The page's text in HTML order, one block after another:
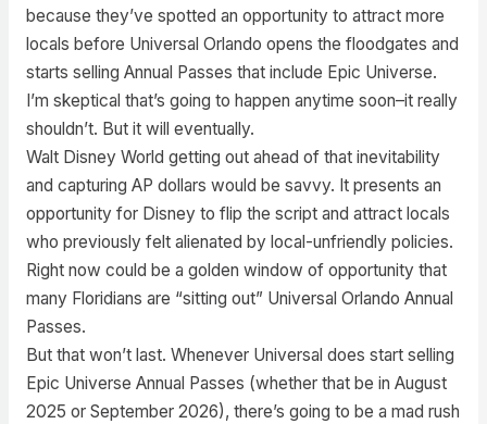
because they’ve spotted an opportunity to attract more
locals before Universal Orlando opens the floodgates and
starts selling Annual Passes that include Epic Universe.
I’m skeptical that’s going to happen anytime soon–it really
shouldn’t. But it will eventually.
Walt Disney World getting out ahead of that inevitability
and capturing AP dollars would be savvy. It presents an
opportunity for Disney to flip the script and attract locals
who previously felt alienated by local-unfriendly policies.
Right now could be a golden window of opportunity that
many Floridians are “sitting out” Universal Orlando Annual
Passes.
But that won’t last. Whenever Universal does start selling
Epic Universe Annual Passes (whether that be in August
2025 or September 2026), there’s going to be a mad rush